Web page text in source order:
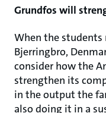
Grundfos will
When the students
Bjerringbro,
consider how the
strengthen its
in the output the
also doing it in a